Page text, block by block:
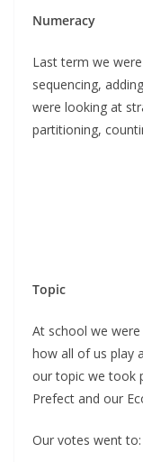
Numeracy
Last term we
sequencing,
were looking at
partitioning,
Topic
At school we were
how all of us play
our topic we took
Prefect and our
Our votes went to: